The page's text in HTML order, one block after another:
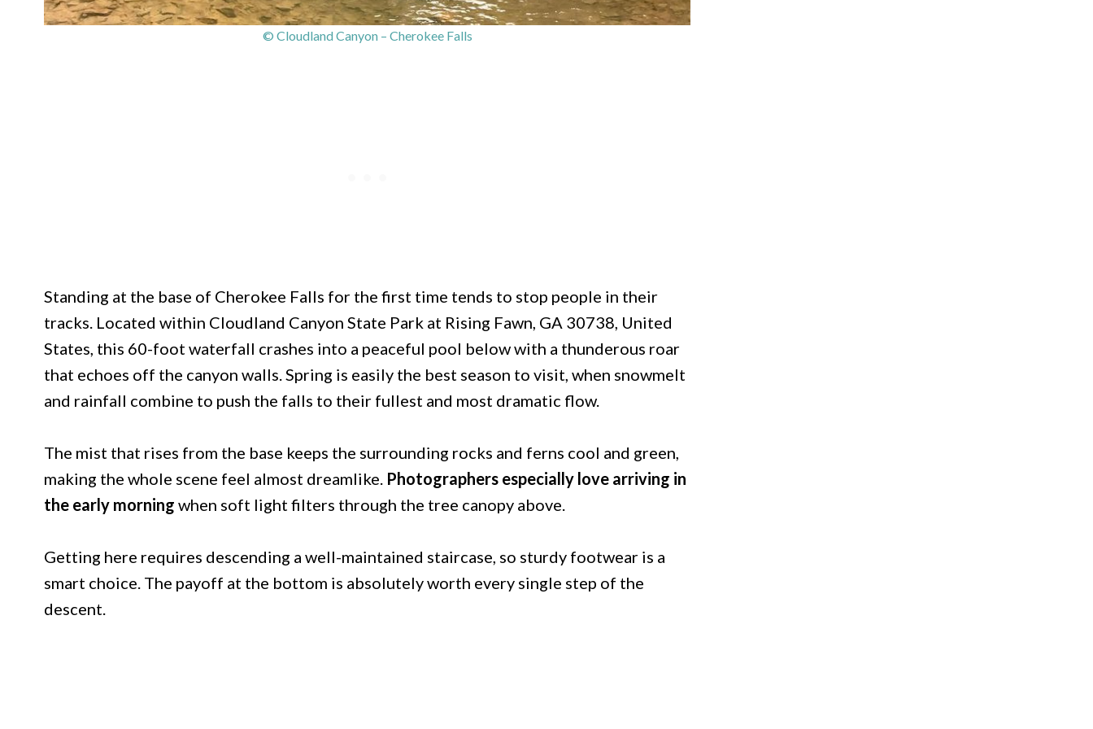
© Cloudland Canyon – Cherokee Falls
Standing at the base of Cherokee Falls for the first time tends to stop people in their
tracks. Located within Cloudland Canyon State Park at Rising Fawn, GA 30738, United
States, this 60-foot waterfall crashes into a peaceful pool below with a thunderous roar
that echoes off the canyon walls. Spring is easily the best season to visit, when snowmelt
and rainfall combine to push the falls to their fullest and most dramatic flow.
The mist that rises from the base keeps the surrounding rocks and ferns cool and green,
making the whole scene feel almost dreamlike. Photographers especially love arriving in
the early morning when soft light filters through the tree canopy above.
Getting here requires descending a well-maintained staircase, so sturdy footwear is a
smart choice. The payoff at the bottom is absolutely worth every single step of the
descent.